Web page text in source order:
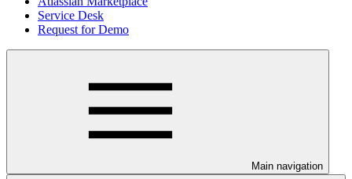
Service Desk
Request for Demo
Main navigation